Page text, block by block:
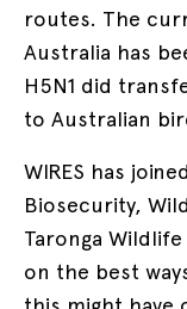
routes. The
Australia has
H5N1 did
to Australian
WIRES has
Biosecurity,
Taronga
on the best